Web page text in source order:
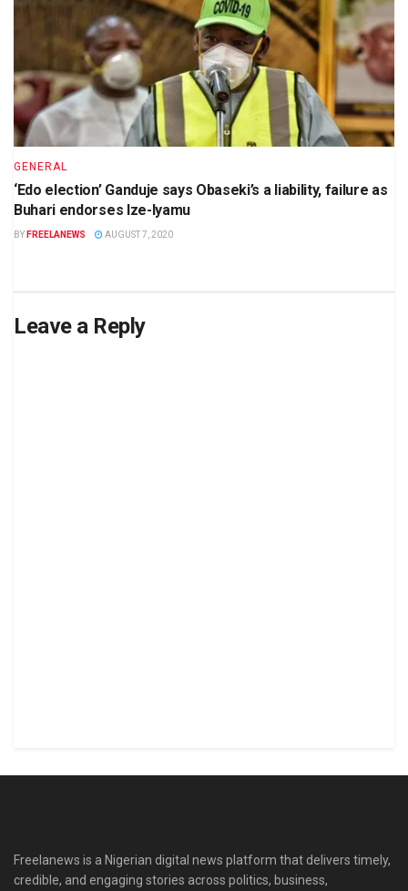
GENERAL
‘Edo election’ Ganduje says Obaseki’s a liability, failure as
Buhari endorses Ize-Iyamu
BY FREELANEWS AUGUST 7, 2020
Leave a Reply
Freelanews is a Nigerian digital news platform that delivers timely,
credible, and engaging stories across politics, business,